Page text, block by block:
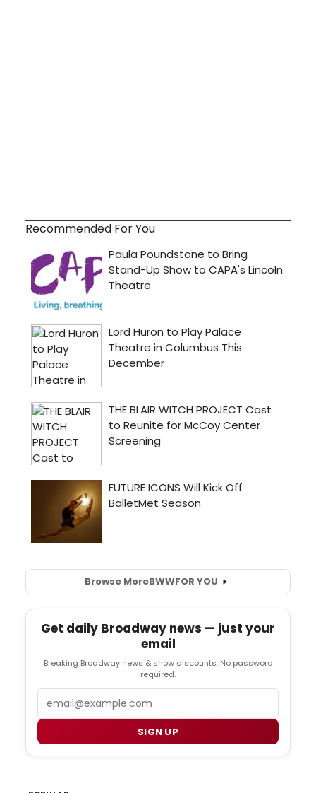
Recommended For You
Browse MoreBWWFOR YOU
Get daily Broadway news — just your
email
Breaking Broadway news & show discounts. No password
required.
SIGN UP